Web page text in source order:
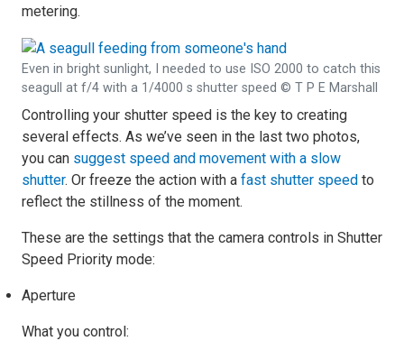
metering.
Even in bright sunlight, I needed to use ISO 2000 to catch this
seagull at f/4 with a 1/4000 s shutter speed © T P E Marshall
Controlling your shutter speed is the key to creating
several effects. As we’ve seen in the last two photos,
you can suggest speed and movement with a slow
shutter. Or freeze the action with a fast shutter speed to
reflect the stillness of the moment.
These are the settings that the camera controls in Shutter
Speed Priority mode:
Aperture
What you control: